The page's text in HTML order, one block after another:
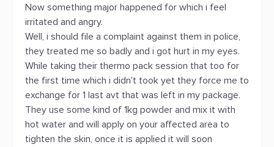
Now something major happened for which i feel
irritated and angry.
Well, i should file a complaint against them in police,
they treated me so badly and i got hurt in my eyes.
While taking their thermo pack session that too for
the first time which i didn't took yet they force me to
exchange for 1 last avt that was left in my package.
They use some kind of 1kg powder and mix it with
hot water and will apply on your affected area to
tighten the skin, once it is applied it will soon